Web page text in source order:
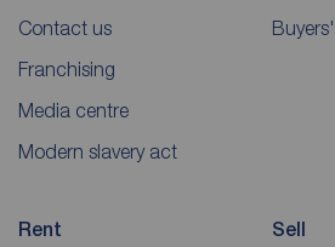
Contact us
Franchising
Media centre
Modern slavery act
Rent Sell